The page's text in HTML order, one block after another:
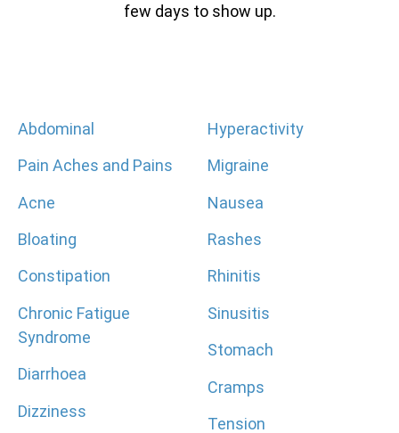
few days to show up.
Abdominal
Pain Aches and Pains
Acne
Bloating
Constipation
Chronic Fatigue
Syndrome
Diarrhoea
Dizziness
Hyperactivity
Migraine
Nausea
Rashes
Rhinitis
Sinusitis
Stomach
Cramps
Tension